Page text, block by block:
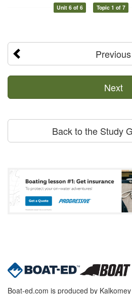
Unit 6 of 6 Topic 1 of 7
Previous
Next
Back to the Study
Boat-ed.com is produced by